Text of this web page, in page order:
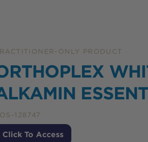
ONLY PRODUCT
128747
Click To Access